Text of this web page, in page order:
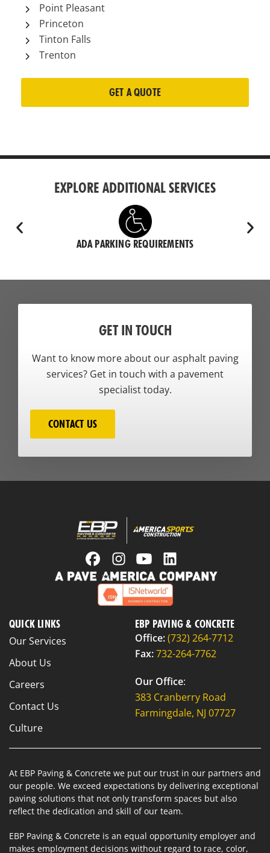
Point Pleasant
Princeton
Tinton Falls
Trenton
GET A QUOTE
EXPLORE ADDITIONAL SERVICES
ADA PARKING REQUIREMENTS
GET IN TOUCH
Want to know more about our asphalt paving
services? Get in touch with a pavement
specialist today.
CONTACT US
QUICK LINKS
Our Services
About Us
Careers
Contact Us
Culture
EBP PAVING & CONCRETE
Office:(732) 264-7712
Fax:732-264-7762
Our Office:
383 Cranberry Road
Farmingdale, NJ 07727
At EBP Paving & Concrete we put our trust in our partners and
our people. We exceed expectations by delivering exceptional
paving solutions that not only transform spaces but also
reflect the dedication and skill of our team.
EBP Paving & Concrete is an equal opportunity employer and
makes employment decisions without regard to race, color,